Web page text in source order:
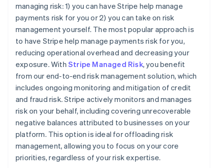
managing risk: 1) you can have Stripe help manage
payments risk for you or 2) you can take on risk
management yourself. The most popular approach is
to have Stripe help manage payments risk for you,
reducing operational overhead and decreasing your
exposure. With Stripe Managed Risk, you benefit
from our end-to-end risk management solution, which
includes ongoing monitoring and mitigation of credit
and fraud risk. Stripe actively monitors and manages
risk on your behalf, including covering unrecoverable
negative balances attributed to businesses on your
platform. This option is ideal for offloading risk
management, allowing you to focus on your core
priorities, regardless of your risk expertise.